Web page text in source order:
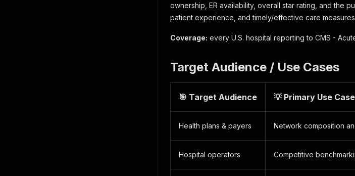
ownership, ER availability, overall star rating, and the
patient experience, and timely/effective care
Coverage: every U.S. hospital reporting to CMS -
Target Audience / Use Cases
🎯 Target Audience 💡 Primary Use
Health plans & payers Network composition
Hospital operators Competitive